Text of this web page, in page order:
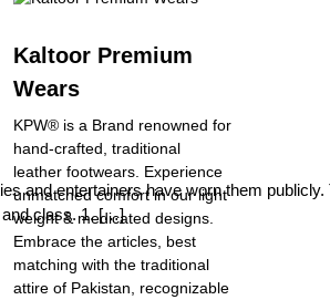
and entertainers have worn them
and class. 1. […]
Kaltoor Premium
Wears
KPW® is a Brand renowned for
hand-crafted, traditional
leather footwears. Experience
unmatched comfort in our light
weight & medicated designs.
Embrace the articles, best
matching with the traditional
attire of Pakistan, recognizable